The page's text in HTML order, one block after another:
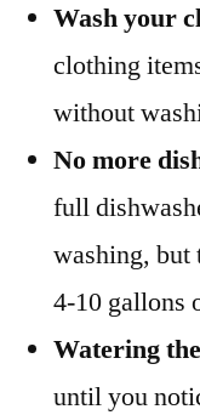
Wash your
clothing
without
No more
full
washing, but
4-10 gallons
Watering
until you